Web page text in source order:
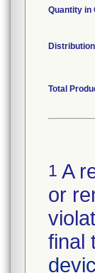
Quantity in
Distribution
Total
1 A
or
final